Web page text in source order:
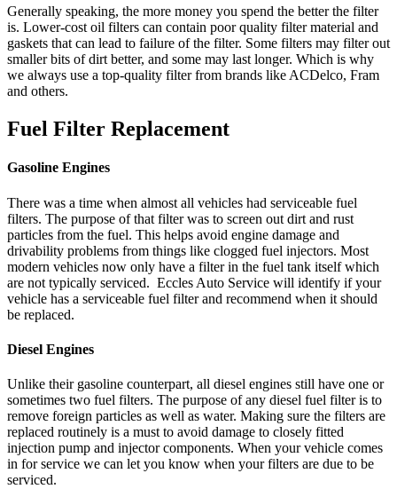
Generally speaking, the more money you spend the better the filter
is. Lower-cost oil filters can contain poor quality filter material and
gaskets that can lead to failure of the filter. Some filters may filter out
smaller bits of dirt better, and some may last longer. Which is why
we always use a top-quality filter from brands like ACDelco, Fram
and others.
Fuel Filter Replacement
Gasoline Engines
There was a time when almost all vehicles had serviceable fuel
filters. The purpose of that filter was to screen out dirt and rust
particles from the fuel. This helps avoid engine damage and
drivability problems from things like clogged fuel injectors. Most
modern vehicles now only have a filter in the fuel tank itself which
are not typically serviced. Eccles Auto Service will identify if your
vehicle has a serviceable fuel filter and recommend when it should
be replaced.
Diesel Engines
Unlike their gasoline counterpart, all diesel engines still have one or
sometimes two fuel filters. The purpose of any diesel fuel filter is to
remove foreign particles as well as water. Making sure the filters are
replaced routinely is a must to avoid damage to closely fitted
injection pump and injector components. When your vehicle comes
in for service we can let you know when your filters are due to be
serviced.